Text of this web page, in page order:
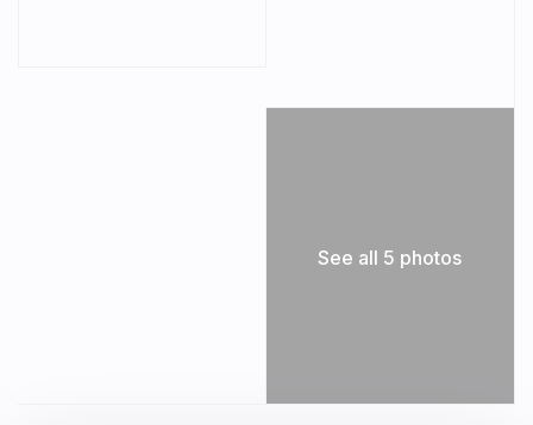
See all 5 photos